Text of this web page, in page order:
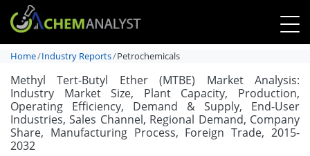
Home Industry Reports Petrochemicals
Methyl Tert-Butyl Ether (MTBE) Market Analysis:
Industry Market Size, Plant Capacity, Production,
Operating Efficiency, Demand & Supply, End-User
Industries, Sales Channel, Regional Demand, Company
Share, Manufacturing Process, Foreign Trade, 2015-
2032